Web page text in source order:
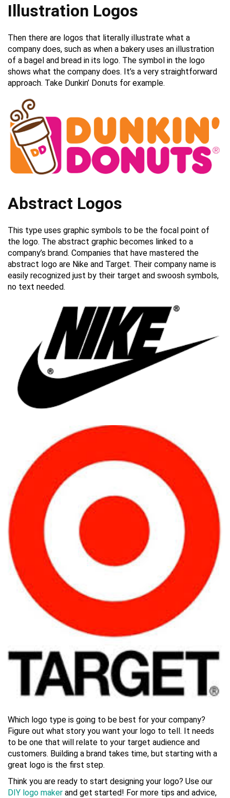
Illustration Logos
Then there are logos that literally illustrate what a
company does, such as when a bakery uses an illustration
of a bagel and bread in its logo. The symbol in the logo
shows what the company does. It’s a very straightforward
approach. Take Dunkin’ Donuts for example.
Abstract Logos
This type uses graphic symbols to be the focal point of
the logo. The abstract graphic becomes linked to a
company’s brand. Companies that have mastered the
abstract logo are Nike and Target. Their company name is
easily recognized just by their target and swoosh symbols,
no text needed.
Which logo type is going to be best for your company?
Figure out what story you want your logo to tell. It needs
to be one that will relate to your target audience and
customers. Building a brand takes time, but starting with a
great logo is the first step.
Think you are ready to start designing your logo? Use our
DIY logo maker and get started! For more tips and advice,